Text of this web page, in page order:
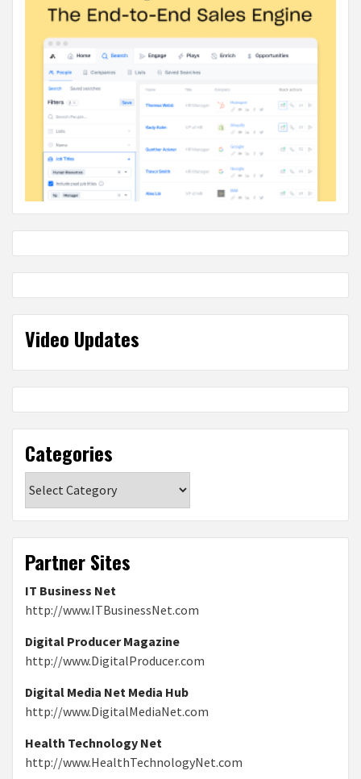
Video Updates
Categories
Partner Sites
IT Business Net
http://www.ITBusinessNet.com
Digital Producer Magazine
http://www.DigitalProducer.com
Digital Media Net Media Hub
http://www.DigitalMediaNet.com
Health Technology Net
http://www.HealthTechnologyNet.com